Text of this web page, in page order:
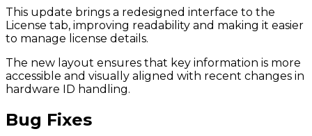
This update brings a redesigned interface to the
License tab, improving readability and making it easier
to manage license details.
The new layout ensures that key information is more
accessible and visually aligned with recent changes in
hardware ID handling.
Bug Fixes